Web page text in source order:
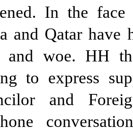
In the
and Qatar have
and woe. HH
to express
and